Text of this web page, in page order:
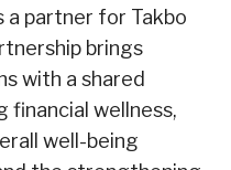
a partner for Takbo
brings
with a shared
wellness,
well-being